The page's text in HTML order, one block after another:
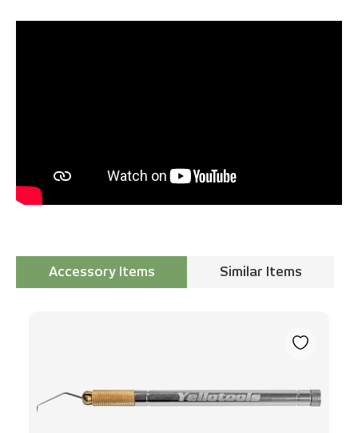
Accessory Items
Similar Items